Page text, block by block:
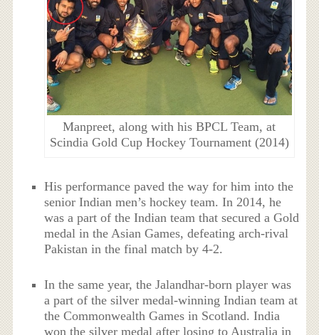
Manpreet, along with his BPCL Team, at
Scindia Gold Cup Hockey Tournament (2014)
His performance paved the way for him into the
senior Indian men’s hockey team. In 2014, he
was a part of the Indian team that secured a Gold
medal in the Asian Games, defeating arch-rival
Pakistan in the final match by 4-2.
In the same year, the Jalandhar-born player was
a part of the silver medal-winning Indian team at
the Commonwealth Games in Scotland. India
won the silver medal after losing to Australia in